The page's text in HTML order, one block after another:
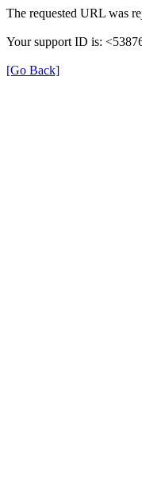
The requested URL was
Your support ID is:
[Go Back]